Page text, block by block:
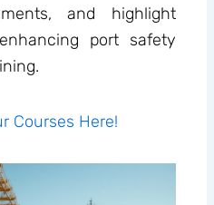
and highlight
port safety
Courses Here!